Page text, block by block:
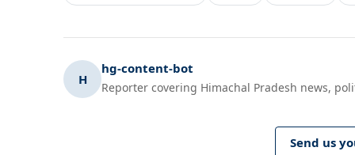
H
hg-content-bot
Reporter covering Himachal Pradesh news,
Send us